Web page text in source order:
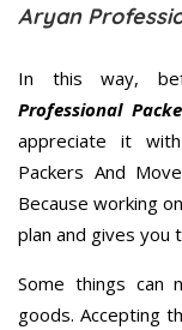
Aryan
In this way,
Professional
appreciate it
Packers And
Because working
plan and gives you
Some things
goods. Accepting